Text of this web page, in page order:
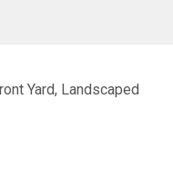
Yard, Landscaped